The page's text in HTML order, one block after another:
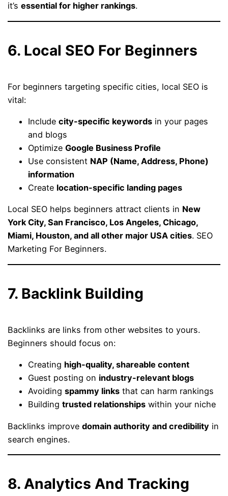
it’sessential for higher rankings.
6. Local SEO For Beginners
For beginners targeting specific cities, local SEO is
vital:
Includecity-specific keywords in your pages
and blogs
OptimizeGoogle Business Profile
Use consistent NAP (Name, Address, Phone)
information
Create location-specific landing pages
Local SEO helps beginners attract clients in New
York City, San Francisco, Los Angeles, Chicago,
Miami, Houston, and all other major USA cities. SEO
Marketing For Beginners.
7. Backlink Building
Backlinks are links from other websites to yours.
Beginners should focus on:
Creating high-quality, shareable content
Guest posting on industry-relevant blogs
Avoidingspammy links that can harm rankings
Buildingtrusted relationships within your niche
Backlinks improvedomain authority and credibility in
search engines.
8. Analytics And Tracking